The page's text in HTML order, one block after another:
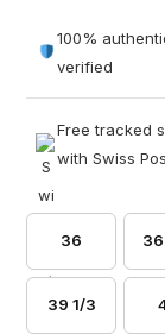
out of 5
based on
100%
verified
Free tracked
with Swiss
36
39 1/3